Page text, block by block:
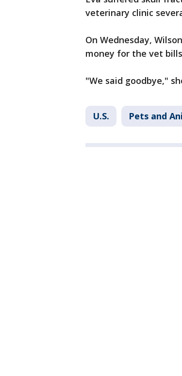
veterinary clinic
On Wednesday,
money for the vet
"We said goodbye,"
U.S. Pets and